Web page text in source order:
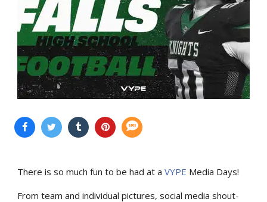
There is so much fun to be had at a VYPE Media Days!
From team and individual pictures, social media shout-